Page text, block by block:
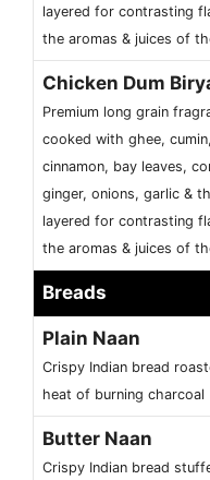
layered for contrasting
the aromas & juices of
Chicken Dum
Premium long grain
cooked with ghee,
cinnamon, bay leaves,
ginger, onions, garlic &
layered for contrasting
the aromas & juices of
Breads
Plain Naan
Crispy Indian bread
heat of burning charcoal
Butter Naan
Crispy Indian bread